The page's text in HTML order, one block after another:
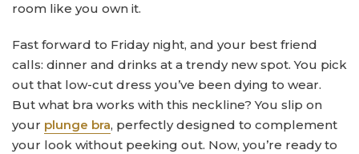
room like you own it.
Fast forward to Friday night, and your best friend
calls: dinner and drinks at a trendy new spot. You pick
out that low-cut dress you’ve been dying to wear.
But what bra works with this neckline? You slip on
your plunge bra, perfectly designed to complement
your look without peeking out. Now, you’re ready to